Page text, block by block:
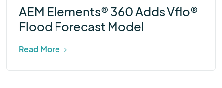
AEM Elements® 360 Adds Vflo®
Flood Forecast Model
Read More